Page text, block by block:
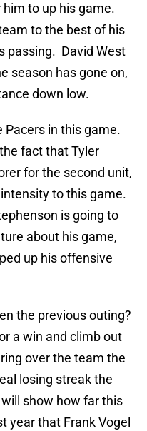
to up his game.
to the best of his
passing. David West
season has gone on,
down low.
Pacers in this game.
fact that Tyler
for the second unit,
to this game.
is going to
about his game,
up his offensive
the previous outing?
a win and climb out
over the team the
losing streak the
show how far this
year that Frank Vogel